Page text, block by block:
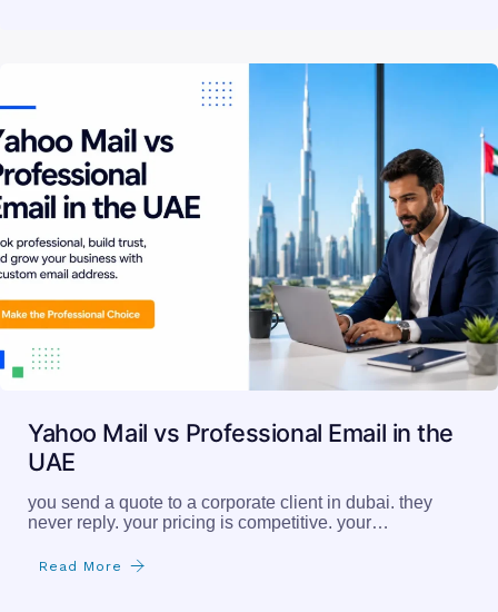
Yahoo Mail vs Professional Email in the
UAE
you send a quote to a corporate client in dubai. they
never reply. your pricing is competitive. your…
Read More